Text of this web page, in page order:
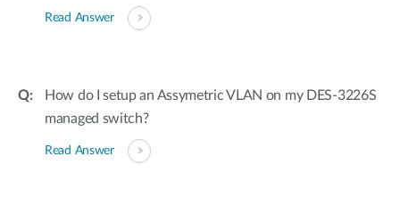
Read Answer
How do I setup an Assymetric VLAN on my DES-3226S
managed switch?
Read Answer